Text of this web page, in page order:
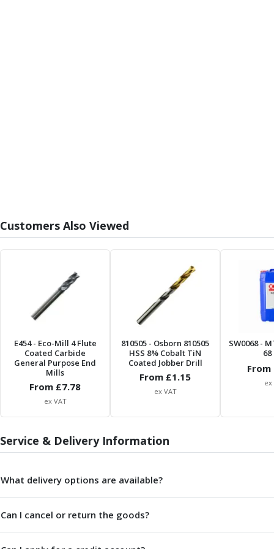
Bore Milling
Helical Milling
Form Tools
Dovetail Cutters
Inverted Dovetail Cutters
Woodruff Cutters
Corner Rounding Cutters
Hole Making Tools
Solid Carbide Twist Drills
General Purpose Carbide Twist Drills
HSS & HSSE Twist Drills
HSS & HSSE Twist Drill Sets
Reamers
HSS Reamers
HSSE Reamers
Customers Also Viewed
E454- Eco-Mill 4 Flute
Coated Carbide
General Purpose End
Mills
From £7.78
ex VAT
810505 - Osborn 810505
HSS 8% Cobalt TiN
Coated Jobber Drill
From £1.15
ex VAT
SW0068-
From
ex
Service & Delivery Information
What delivery options are available?
Can I cancel or return the goods?